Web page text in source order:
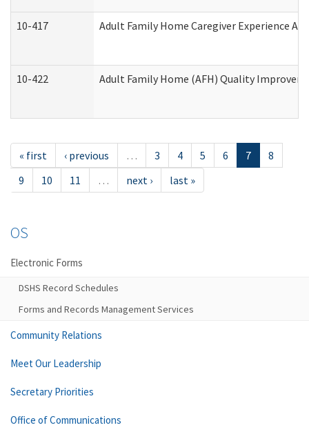
10-417 Adult Family Home Caregiver Experience
10-422 Adult Family Home (AFH) Quality
« first ‹ previous … 3 4 5 6 7
8
9
10 11 … next › last »
OS
Electronic Forms
DSHS Record Schedules
Forms and Records Management Services
Community Relations
Meet Our Leadership
Secretary Priorities
Office of Communications